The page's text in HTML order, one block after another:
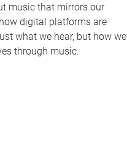
music that mirrors our
digital platforms are
what we hear, but how we
through music.